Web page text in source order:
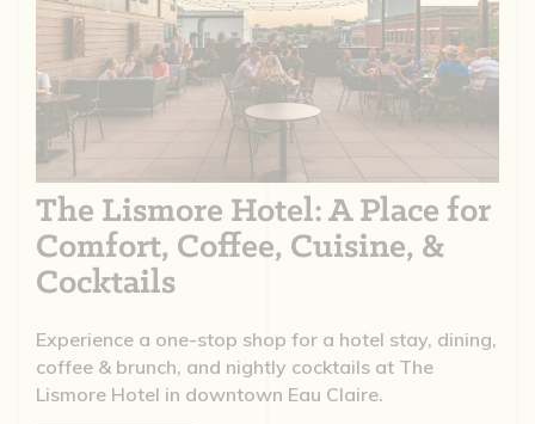
The Lismore Hotel: A Place for
Comfort, Coffee, Cuisine, &
Cocktails
Experience a one-stop shop for a hotel stay, dining,
coffee & brunch, and nightly cocktails at The
Lismore Hotel in downtown Eau Claire.